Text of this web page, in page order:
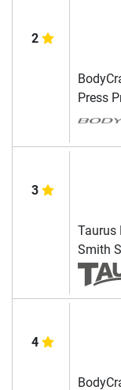
2
Press
3
Taurus
Smith
4